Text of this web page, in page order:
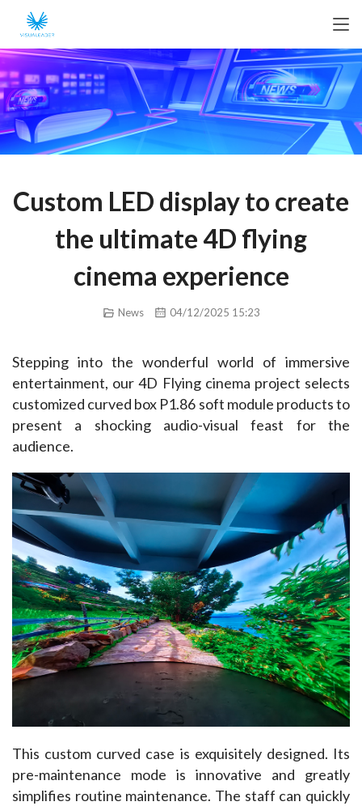
Custom LED display to create
the ultimate 4D flying
cinema experience
News 04/12/2025 15:23
Stepping into the wonderful world of immersive
entertainment, our 4D Flying cinema project selects
customized curved box P1.86 soft module products to
present a shocking audio-visual feast for the
audience. ​
This custom curved case is exquisitely designed. Its
pre-maintenance mode is innovative and greatly
simplifies routine maintenance. The staff can quickly